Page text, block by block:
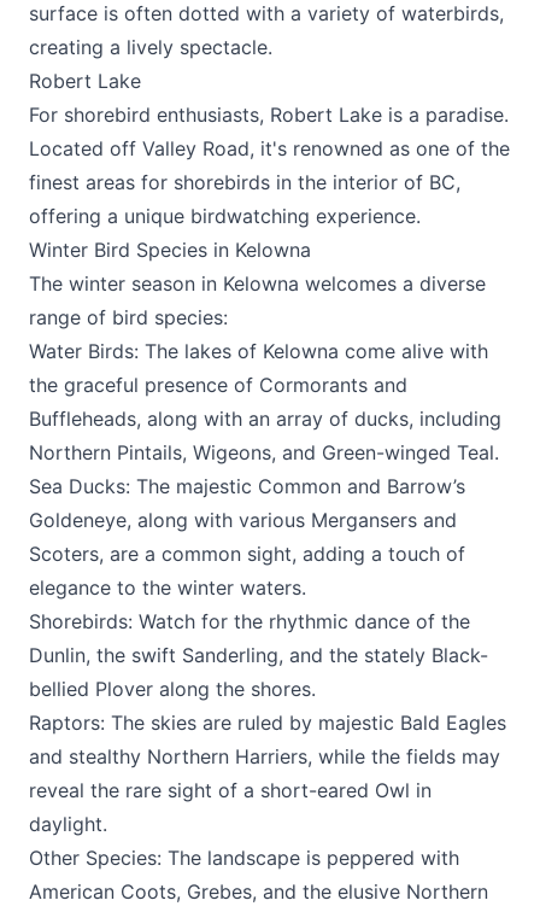
surface is often dotted with a variety of waterbirds,
creating a lively spectacle.
Robert Lake
For shorebird enthusiasts, Robert Lake is a paradise.
Located off Valley Road, it's renowned as one of the
finest areas for shorebirds in the interior of BC,
offering a unique birdwatching experience.
Winter Bird Species in Kelowna
The winter season in Kelowna welcomes a diverse
range of bird species:
Water Birds: The lakes of Kelowna come alive with
the graceful presence of Cormorants and
Buffleheads, along with an array of ducks, including
Northern Pintails, Wigeons, and Green-winged Teal.
Sea Ducks: The majestic Common and Barrow’s
Goldeneye, along with various Mergansers and
Scoters, are a common sight, adding a touch of
elegance to the winter waters.
Shorebirds: Watch for the rhythmic dance of the
Dunlin, the swift Sanderling, and the stately Black-
bellied Plover along the shores.
Raptors: The skies are ruled by majestic Bald Eagles
and stealthy Northern Harriers, while the fields may
reveal the rare sight of a short-eared Owl in
daylight.
Other Species: The landscape is peppered with
American Coots, Grebes, and the elusive Northern